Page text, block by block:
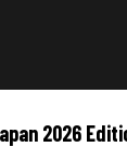
2026